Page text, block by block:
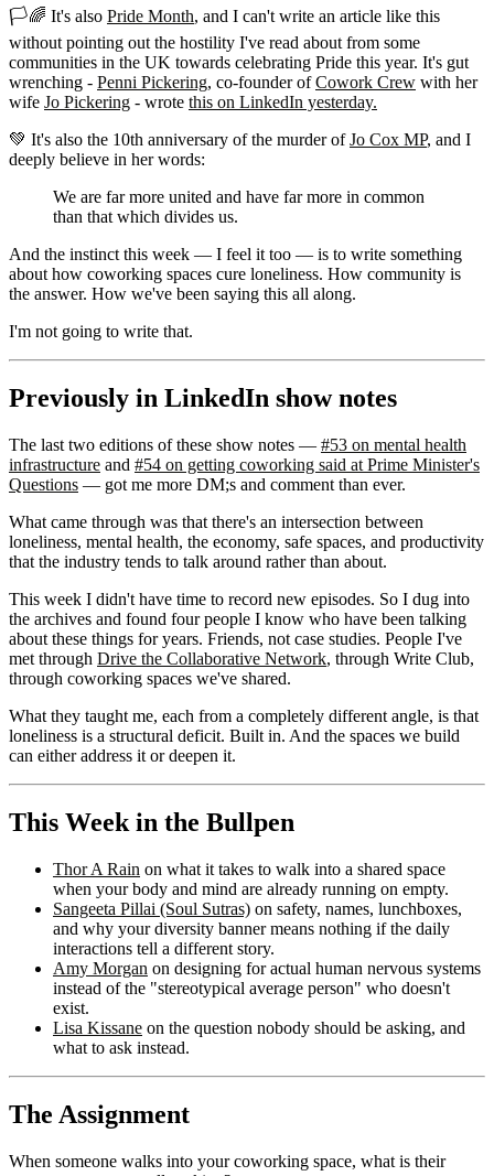
🏳️🌈 It's also Pride Month, and I can't write an article like this
without pointing out the hostility I've read about from some
communities in the UK towards celebrating Pride this year. It's gut
wrenching - Penni Pickering, co-founder ofCowork Crew with her
wife Jo Pickering - wrote this on LinkedIn yesterday.
💚 It's also the 10th anniversary of the murder ofJo Cox MP, and I
deeply believe in her words:
We are far more united and have far more in common
than that which divides us.
And the instinct this week — I feel it too — is to write something
about how coworking spaces cure loneliness. How community is
the answer. How we've been saying this all along.
I'm not going to write that.
Previously in LinkedIn show notes
The last two editions of these show notes — #53 on mental health
infrastructure and #54 on getting coworking said at Prime Minister's
Questions — got me more DM;s and comment than ever.
What came through was that there's an intersection between
loneliness, mental health, the economy, safe spaces, and productivity
that the industry tends to talk around rather than about.
This week I didn't have time to record new episodes. So I dug into
the archives and found four people I know who have been talking
about these things for years. Friends, not case studies. People I've
met through Drive the Collaborative Network, through Write Club,
through coworking spaces we've shared.
What they taught me, each from a completely different angle, is that
loneliness is a structural deficit. Built in. And the spaces we build
can either address it or deepen it.
This Week in the Bullpen
Thor A Rain on what it takes to walk into a shared space
when your body and mind are already running on empty.
Sangeeta Pillai (Soul Sutras) on safety, names, lunchboxes,
and why your diversity banner means nothing if the daily
interactions tell a different story.
Amy Morgan on designing for actual human nervous systems
instead of the "stereotypical average person" who doesn't
exist.
Lisa Kissane on the question nobody should be asking, and
what to ask instead.
The Assignment
When someone walks into your coworking space, what is their